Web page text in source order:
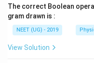
3T
\rightarrow
[t_1 = 10 \,
\text{min}]
3T → [ 10
2T
[t_2 = 10 \,
2T → [t 2 10
T_f\ is\
Tf is th
The correct Boolean
gram drawn is :
NEET (UG) - 2019
View Solution